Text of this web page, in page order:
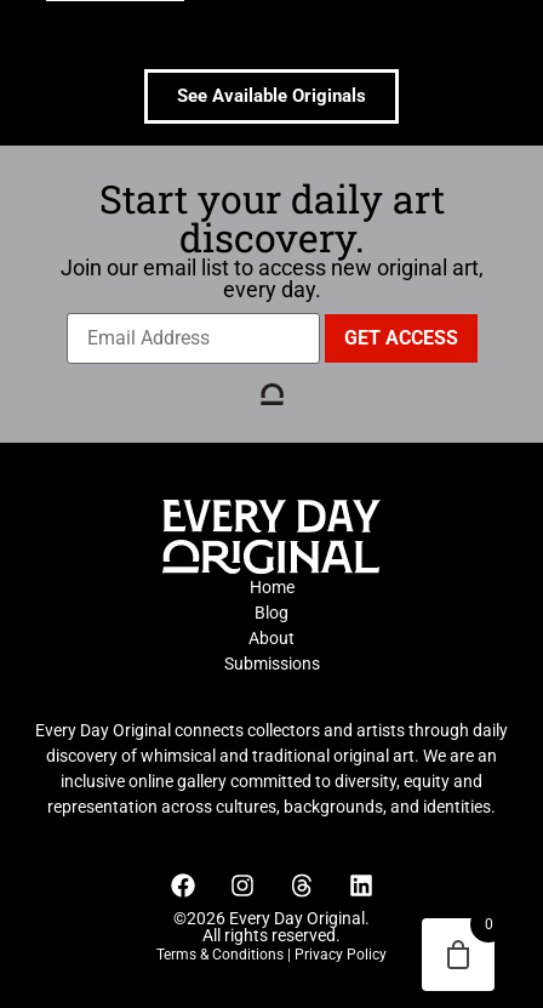
See Available Originals
Start your daily art
discovery.
Join our email list to access new original art,
every day.
Home
Blog
About
Submissions
Every Day Original connects collectors and artists through daily
discovery of whimsical and traditional original art. We are an
inclusive online gallery committed to diversity, equity and
representation across cultures, backgrounds, and identities.
©2026 Every Day Original.
All rights reserved.
Terms & Conditions Privacy Policy
0